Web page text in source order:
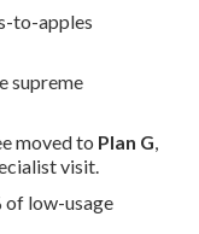
to-apples
supreme
moved to Plan G,
visit.
of low-usage